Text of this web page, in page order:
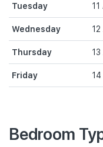
Tuesday 11
Wednesday 12
Thursday 13
Friday
Bedroom